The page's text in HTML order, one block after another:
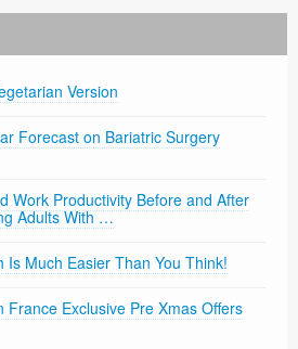
Version
Forecast on Bariatric Surgery
Work Productivity Before and After
Adults With …
Is Much Easier Than You Think!
France Exclusive Pre Xmas Offers